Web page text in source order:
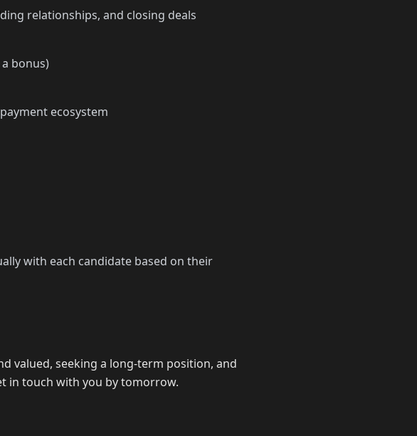
relationships, and closing deals
bonus)
ecosystem
with each candidate based on their
valued, seeking a long-term position, and
in touch with you by tomorrow.